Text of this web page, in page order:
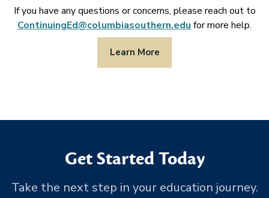
If you have any questions or concerns, please reach out to
ContinuingEd@columbiasouthern.edu for more help.
Learn More
Get Started Today
Take the next step in your education journey.